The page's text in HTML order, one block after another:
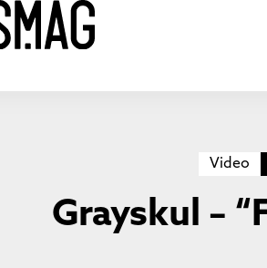
Video
Grayskul –